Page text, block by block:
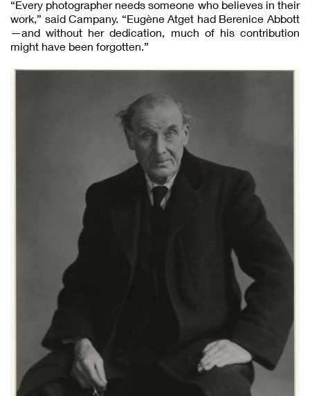
“Every photographer needs someone who believes in their
work,” said Campany. “Eugène Atget had Berenice Abbott
—and without her dedication, much of his contribution
might have been forgotten.”